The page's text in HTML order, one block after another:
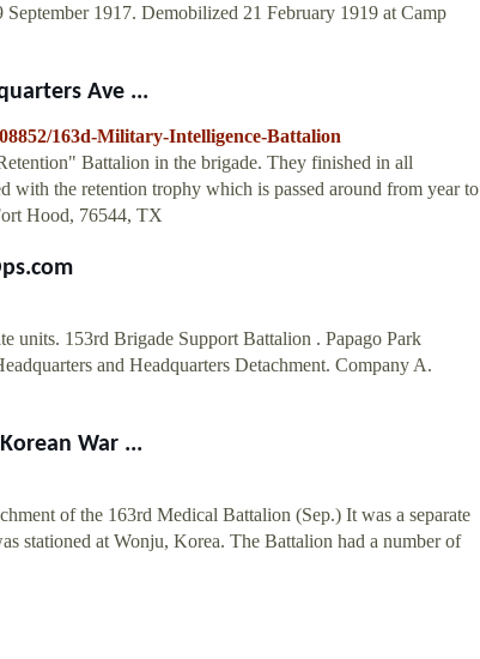
1917. Demobilized 21 February 1919 at Camp
Ave ...
163d-Military-Intelligence-Battalion
Battalion in the brigade. They finished in all
with the retention trophy which is passed around from year to
Hood, 76544, TX
units. 153rd Brigade Support Battalion . Papago Park
and Headquarters Detachment. Company A.
War ...
of the 163rd Medical Battalion (Sep.) It was a separate
stationed at Wonju, Korea. The Battalion had a number of